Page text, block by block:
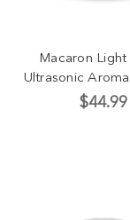
Macaron Light
Ultrasonic
$44.99